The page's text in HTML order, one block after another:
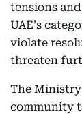
tensions
UAE's
violate
threaten
The
community